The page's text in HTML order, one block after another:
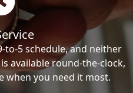
to-5 schedule, and neither
available round-the-clock,
when you need it most.